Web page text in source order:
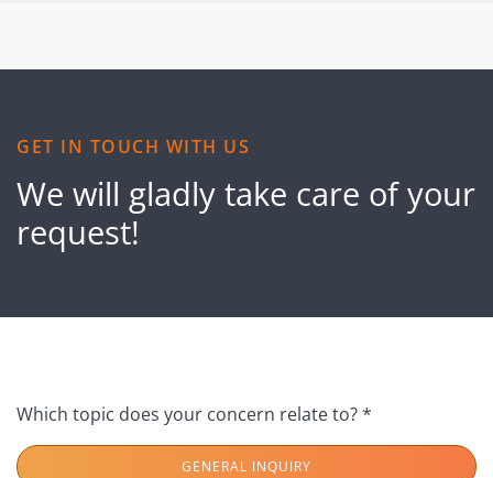
GET IN TOUCH WITH US
We will gladly take care of your
request!
Which topic does your concern relate to? *
GENERAL INQUIRY